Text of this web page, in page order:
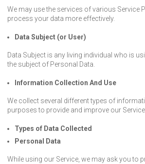
We may use the services of various Service
process your data more effectively.
Data Subject (or User)
Data Subject is any living individual who is
the subject of Personal Data.
Information Collection And Use
We collect several different types of
purposes to provide and improve our Service
Types of Data Collected
Personal Data
While using our Service, we may ask you to